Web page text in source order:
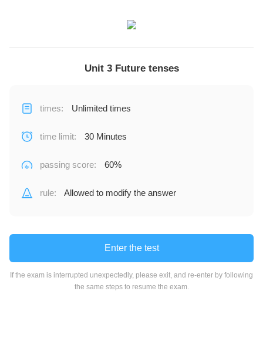
Unit 3 Future tenses
times: Unlimited times
time limit: 30 Minutes
passing score: 60%
rule: Allowed to modify the answer
Enter the test
If the exam is interrupted unexpectedly, please exit, and re-enter by following
the same steps to resume the exam.